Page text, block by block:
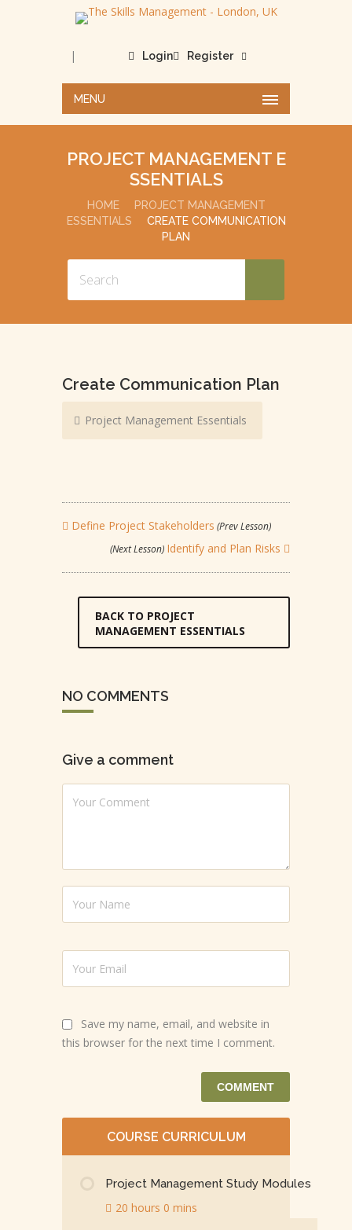
Login
| Register
MENU
PROJECT MANAGEMENT E
SSENTIALS
HOME
PROJECT MANAGEMENT
ESSENTIALS
CREATE COMMUNICATION
PLAN
Create Communication Plan
Project Management Essentials
Define Project Stakeholders (Prev Lesson)
(Next Lesson) Identify and Plan Risks
BACK TO PROJECT
MANAGEMENT ESSENTIALS
NO COMMENTS
Give a comment
Save my name, email, and website in
this browser for the next time I comment.
COURSE CURRICULUM
Project Management Study Modules
20 hours 0 mins